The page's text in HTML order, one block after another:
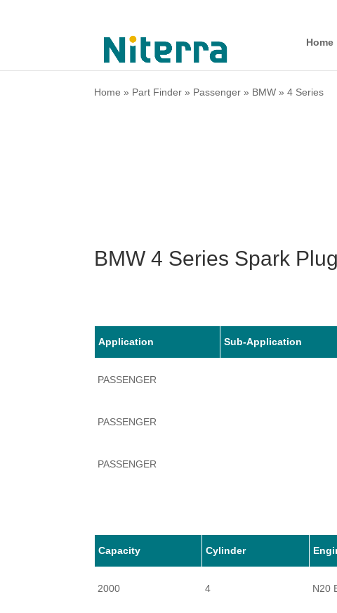
Home
Home » Part Finder » Passenger » BMW »4 Series
BMW 4 Series Spark
Application Sub-Application
PASSENGER
PASSENGER
PASSENGER
PASSENGER
PASSENGER
Capacity Cylinder
2000 4 N20